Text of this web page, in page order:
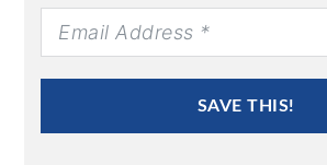
SAVE THIS!